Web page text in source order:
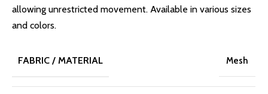
allowing unrestricted movement. Available in various sizes
and colors.
FABRIC / MATERIAL Mesh